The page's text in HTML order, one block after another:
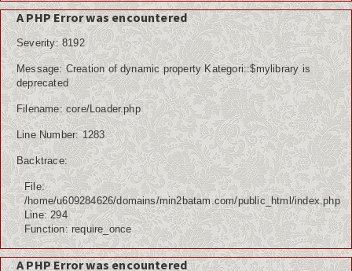
A PHP Error was encountered
Severity: 8192
Message: Creation of dynamic property Kategori::$mylibrary is
deprecated
Filename: core/Loader.php
Line Number: 1283
Backtrace:
File:
/home/u609284626/domains/min2batam.com/public_html/index.php
Line: 294
Function: require_once
A PHP Error was encountered